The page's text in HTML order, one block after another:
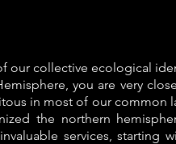
our collective ecological
you are very
in most of our common
the northern
services, starting